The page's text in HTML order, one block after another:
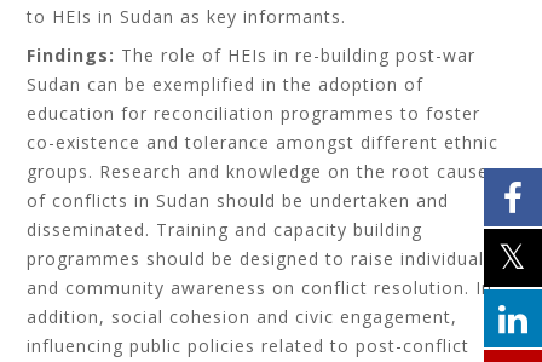
to HEIs in Sudan as key informants.
Findings: The role of HEIs in re-building post-war
Sudan can be exemplified in the adoption of
education for reconciliation programmes to foster
co-existence and tolerance amongst different ethnic
groups. Research and knowledge on the root causes
of conflicts in Sudan should be undertaken and
disseminated. Training and capacity building
programmes should be designed to raise individuals’
and community awareness on conflict resolution. In
addition, social cohesion and civic engagement,
influencing public policies related to post-conflict